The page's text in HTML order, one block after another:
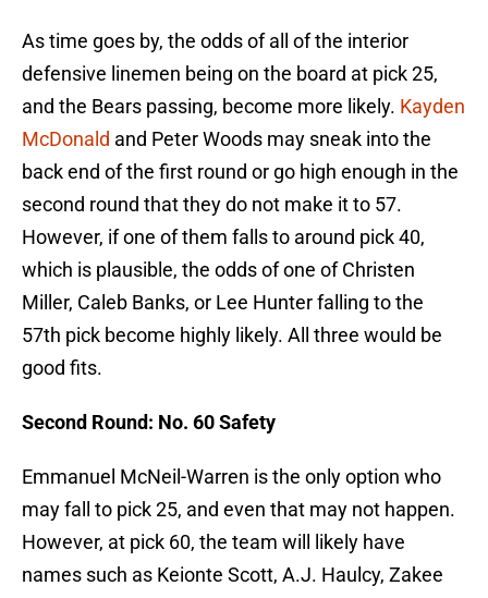
As time goes by, the odds of all of the interior
defensive linemen being on the board at pick 25,
and the Bears passing, become more likely. Kayden
McDonald and Peter Woods may sneak into the
back end of the first round or go high enough in the
second round that they do not make it to 57.
However, if one of them falls to around pick 40,
which is plausible, the odds of one of Christen
Miller, Caleb Banks, or Lee Hunter falling to the
57th pick become highly likely. All three would be
good fits.
Second Round: No. 60 Safety
Emmanuel McNeil-Warren is the only option who
may fall to pick 25, and even that may not happen.
However, at pick 60, the team will likely have
names such as Keionte Scott, A.J. Haulcy, Zakee